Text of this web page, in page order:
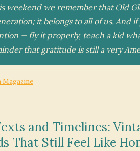
weekend we remember that Old
it belongs to all of us. And if
— fly it properly, teach a kid
that gratitude is still a very
Magazine
and Timelines:
That Still Feel Like